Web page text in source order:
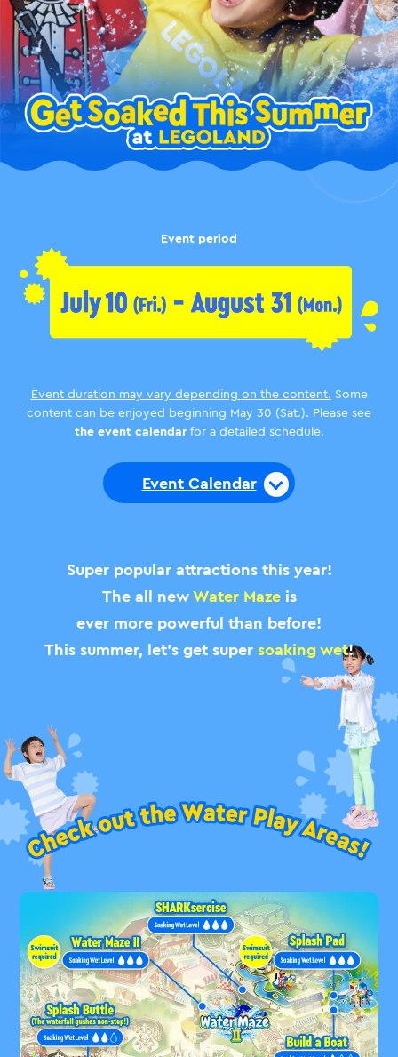
Event period
Event duration may vary depending on the content. Some
content can be enjoyed beginning May 30 (Sat.). Please see
the event calendarfor a detailed schedule.
Event Calendar
Super popular attractions this year!
The all newWater Mazeis
ever more powerful than before!
This summer, let’s get super soaking wet!